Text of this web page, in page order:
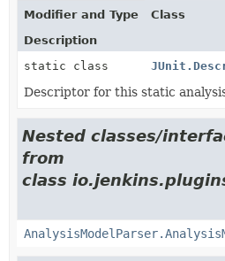
Modifier and Type
Class
Description
static class
Descriptor for this static
Nested classes/
from
class